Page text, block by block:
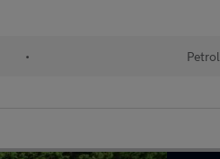
• Petrol